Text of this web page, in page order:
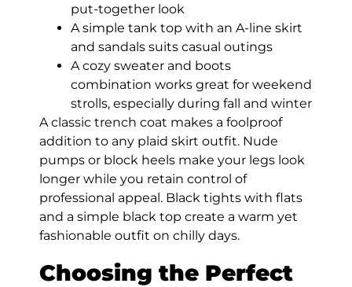
put-together look
A simple tank top with an A-line skirt
and sandals suits casual outings
A cozy sweater and boots
combination works great for weekend
strolls, especially during fall and winter
A classic trench coat makes a foolproof
addition to any plaid skirt outfit. Nude
pumps or block heels make your legs look
longer while you retain control of
professional appeal. Black tights with flats
and a simple black top create a warm yet
fashionable outfit on chilly days.
Choosing the Perfect